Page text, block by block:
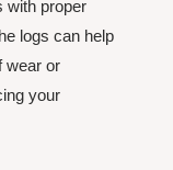
with proper
logs can help
wear or
your